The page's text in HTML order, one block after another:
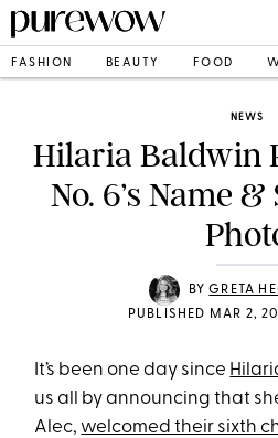
FASHION BEAUTY FOOD
NEWS
Hilaria Baldwin
No. 6’s Name
BYGRETA
PUBLISHED MAR 2,
It’s been one day since
us all by announcing that
Alec, welcomed their sixth